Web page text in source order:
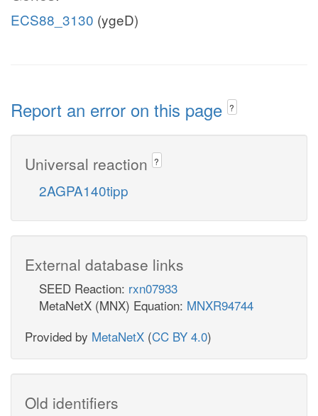
ECS88_3130 (ygeD)
Report an error on this page ?
Universal reaction ?
2AGPA140tipp
External database links
SEED Reaction: rxn07933
MetaNetX (MNX) Equation: MNXR94744
Provided by MetaNetX (CC BY 4.0)
Old identifiers